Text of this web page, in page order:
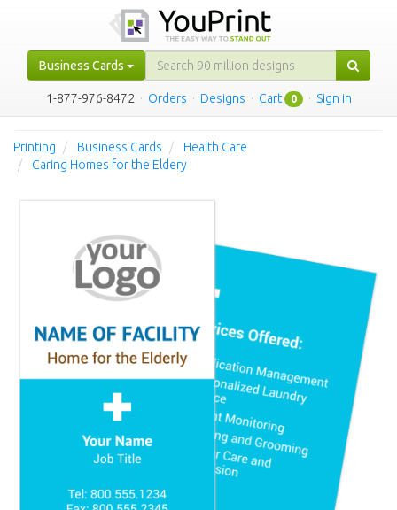
Business Cards
1-877-976-8472 · Orders · Designs · Cart 0 · Sign in
Printing Business Cards
Health Care
Caring Homes for the Eldery